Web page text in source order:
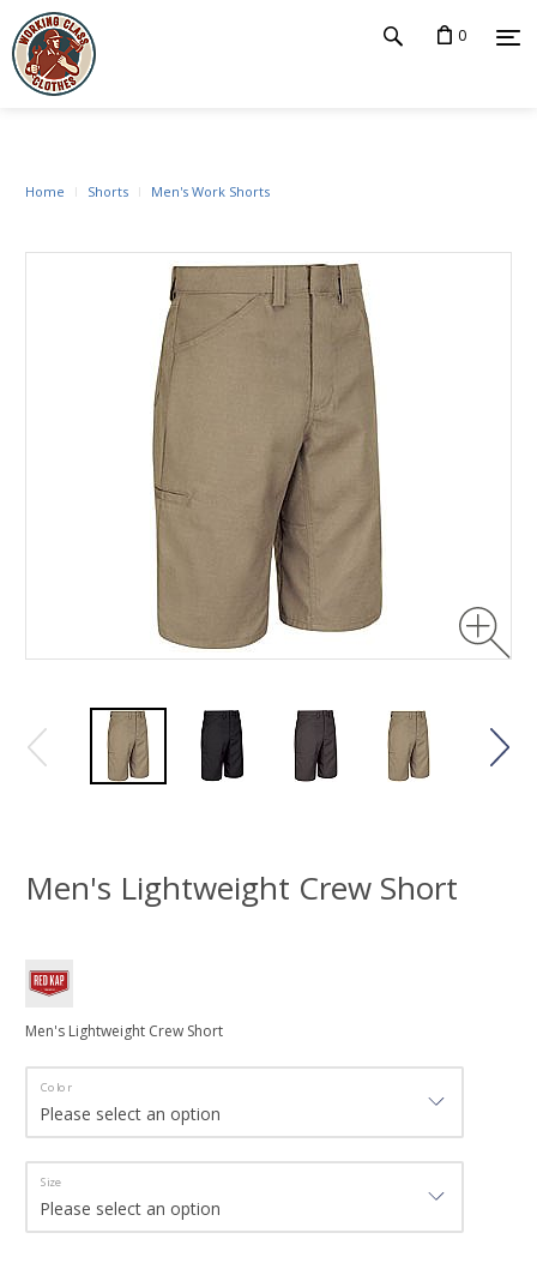
0
Home Shorts Men's Work Shorts
Men's Lightweight Crew Short
Men's Lightweight Crew Short
Color
Size